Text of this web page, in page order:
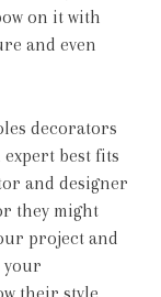
on it with
and even
decorators
best fits
and designer
they might
project and
your